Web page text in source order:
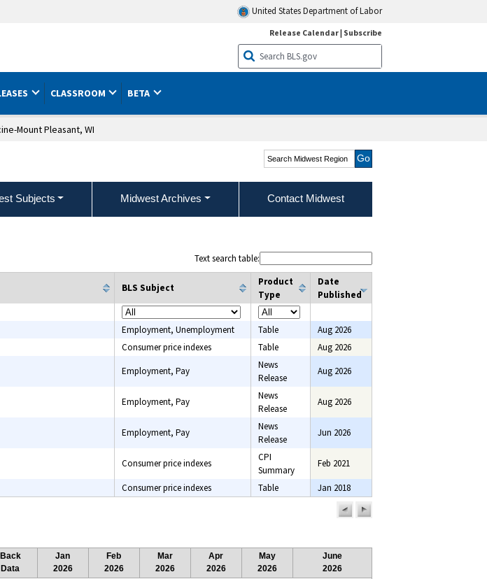
United States Department of Labor
Release Calendar| Subscribe
CLASSROOM BETA
Mount Pleasant, WI
Search Midwest Region
Subjects Midwest Archives Contact Midwest
Text search table:
BLS Subject
Product
Type
Date
Published
column filter
column filter
Employment, Unemployment Table
Aug 2026
Consumer price indexes Table
Aug 2026
Employment, Pay
News
Release
Aug 2026
Employment, Pay
News
Release
Aug 2026
Employment, Pay
News
Release
Jun 2026
Consumer price indexes
CPI
Summary
Feb 2021
Consumer price indexes Table
Jan 2018
previous
Back
Data
Jan
2026
Feb
2026
Mar
2026
Apr
2026
May
2026
June
2026